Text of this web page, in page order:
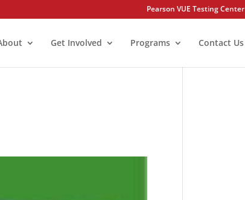
Pearson VUE Testing Center
Get Involved Programs Contact Us